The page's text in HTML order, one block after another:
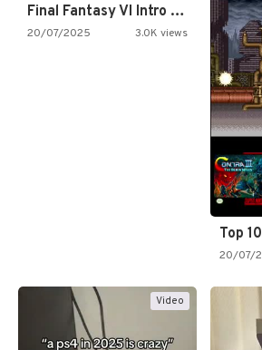
Final Fantasy VI Intro Pixel…
20/07/2025 3.0K views
20/07/
Video